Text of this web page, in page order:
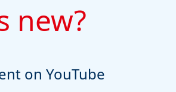
new?
on YouTube